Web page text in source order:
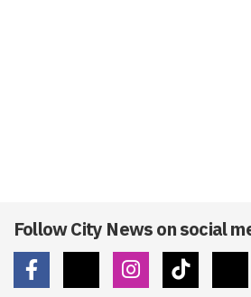
Follow City News on social